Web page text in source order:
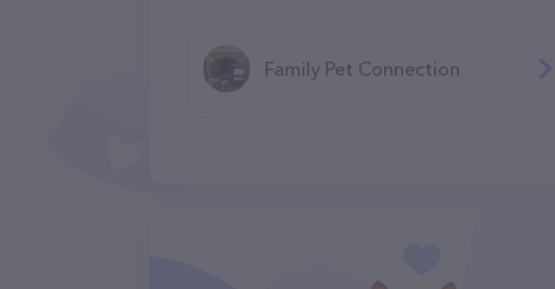
Family Pet Connection